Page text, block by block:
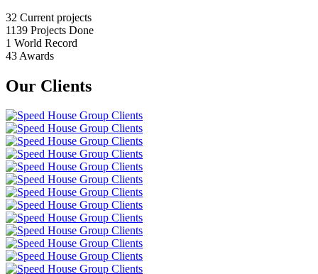
32 Current projects
1139 Projects Done
1 World Record
43 Awards
Our Clients